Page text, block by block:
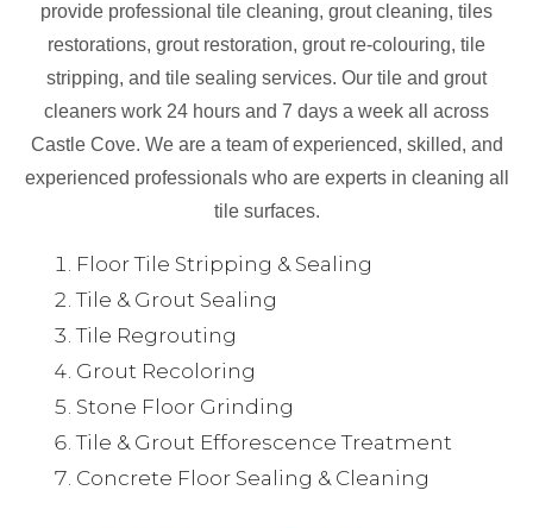
provide professional tile cleaning, grout cleaning, tiles
restorations, grout restoration, grout re-colouring, tile
stripping, and tile sealing services. Our tile and grout
cleaners work 24 hours and 7 days a week all across
Castle Cove. We are a team of experienced, skilled, and
experienced professionals who are experts in cleaning all
tile surfaces.
Floor Tile Stripping & Sealing
Tile & Grout Sealing
Tile Regrouting
Grout Recoloring
Stone Floor Grinding
Tile & Grout Efforescence Treatment
Concrete Floor Sealing & Cleaning